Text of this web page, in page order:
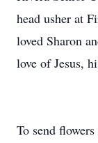
head usher at
loved Sharon
love of Jesus,
To send